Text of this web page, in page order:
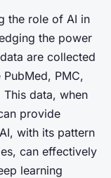
the role of AI in
the power
are collected
PMC,
data, when
provide
with its pattern
can effectively
learning